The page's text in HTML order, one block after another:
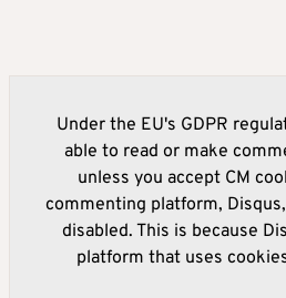
Under the EU's GDPR
able to read or make
unless you accept CM
commenting platform,
disabled. This is because
platform that uses